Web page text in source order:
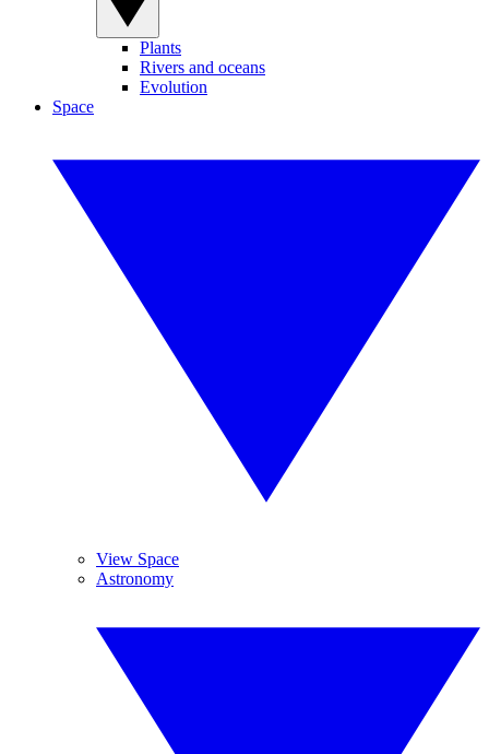
Plants
Rivers and oceans
Evolution
Space
View Space
Astronomy